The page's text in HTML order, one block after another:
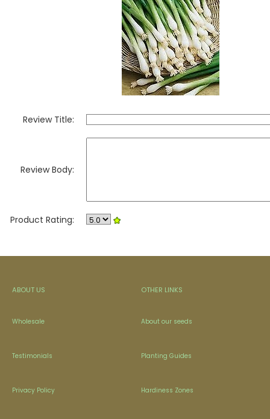
Review Title:
Review Body:
Product Rating:
ABOUT US
Wholesale
Testimonials
Privacy Policy
OTHER LINKS
About our seeds
Planting Guides
Hardiness Zones